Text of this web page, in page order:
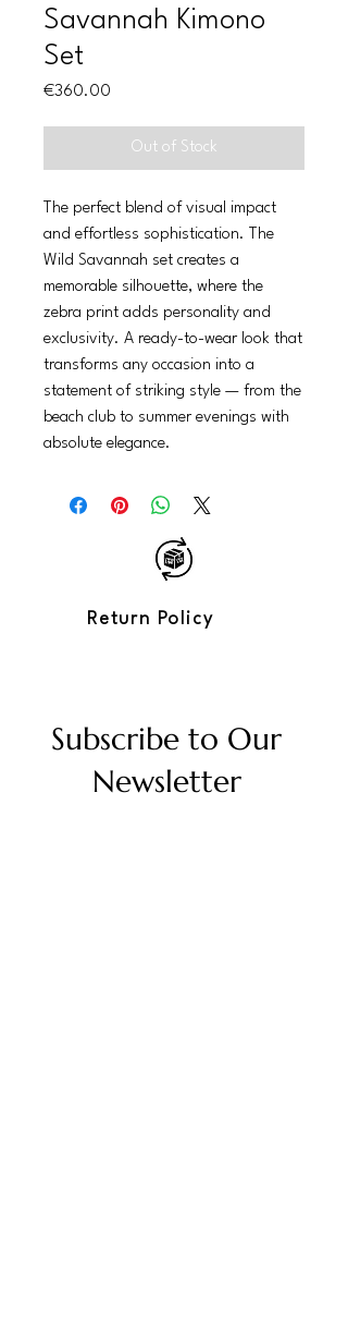
Savannah Kimono
Set
€360.00
Out of Stock
The perfect blend of visual impact
and effortless sophistication. The
Wild Savannah set creates a
memorable silhouette, where the
zebra print adds personality and
exclusivity. A ready-to-wear look that
transforms any occasion into a
statement of striking style — from the
beach club to summer evenings with
absolute elegance.
Return Policy
Subscribe to Our
Newsletter